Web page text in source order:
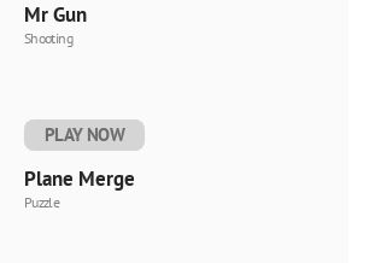
Mr Gun
Shooting
PLAY NOW
Plane Merge
Puzzle